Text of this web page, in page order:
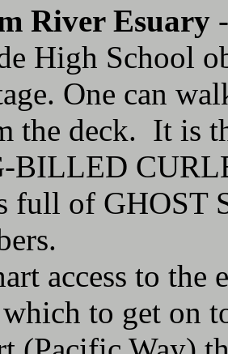
River Esuary -
High School
One can
the deck. It is
BILLED
full of GHOST
access to
to get on